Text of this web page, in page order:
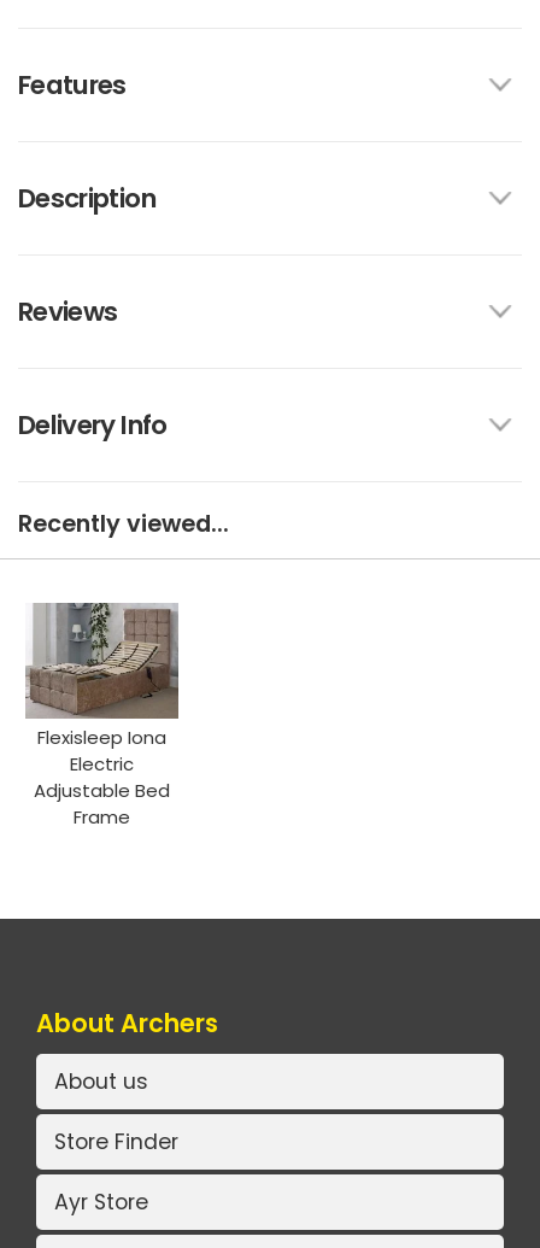
Features
Description
Reviews
Delivery Info
Recently viewed...
Flexisleep Iona
Electric
Adjustable Bed
Frame
About Archers
About us
Store Finder
Ayr Store